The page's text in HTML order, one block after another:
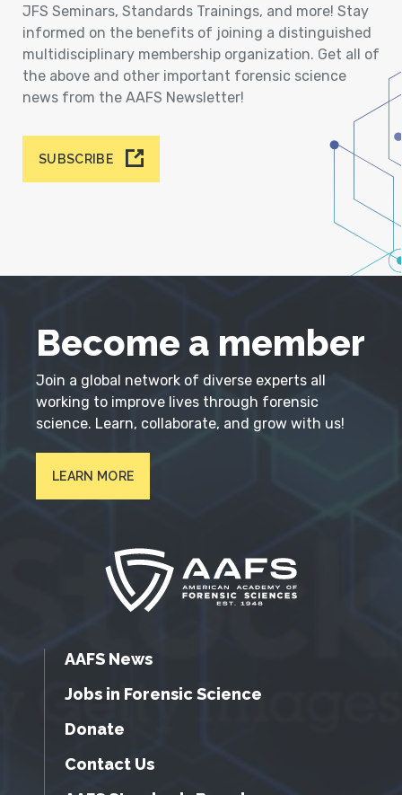
JFS Seminars, Standards Trainings, and more! Stay
informed on the benefits of joining a distinguished
multidisciplinary membership organization. Get all of
the above and other important forensic science
news from the AAFS Newsletter!
SUBSCRIBE
Become a member
Join a global network of diverse experts all
working to improve lives through forensic
science. Learn, collaborate, and grow with us!
LEARN MORE
AAFS News
Jobs in Forensic Science
Donate
Contact Us